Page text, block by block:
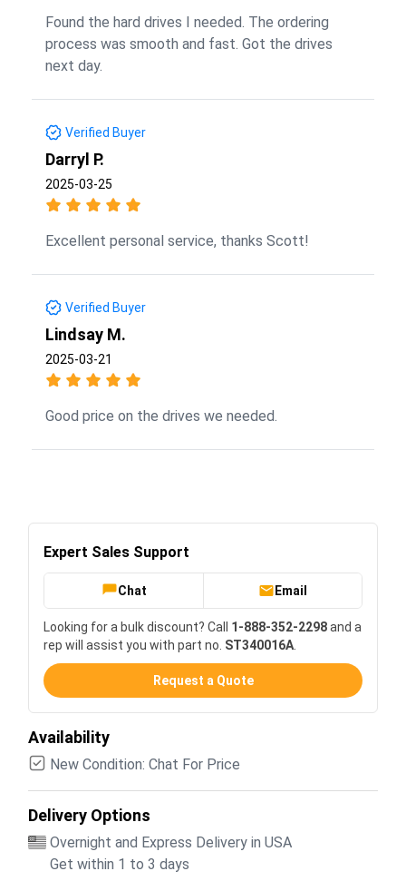
Found the hard drives I needed. The ordering
process was smooth and fast. Got the drives
next day.
Verified Buyer
Darryl P.
2025-03-25
Excellent personal service, thanks Scott!
Verified Buyer
Lindsay M.
2025-03-21
Good price on the drives we needed.
Expert Sales Support
Chat Email
Looking for a bulk discount? Call 1-888-352-2298and a
rep will assist you with part no. ST340016A
Request a Quote
Availability
New Condition: Chat For Price
Delivery Options
Overnight and Express Delivery in USA
Get within 1 to 3 days